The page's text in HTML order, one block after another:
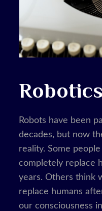
Robotics
Robots have been
decades, but now
reality. Some
completely replace
years. Others think
replace humans
our consciousness